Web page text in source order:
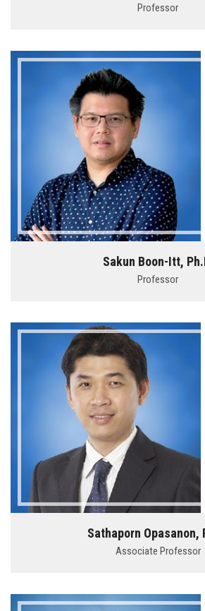
Professor
Sakun Boon-Itt,
Professor
Sathaporn Opasanon,
Associate Professor